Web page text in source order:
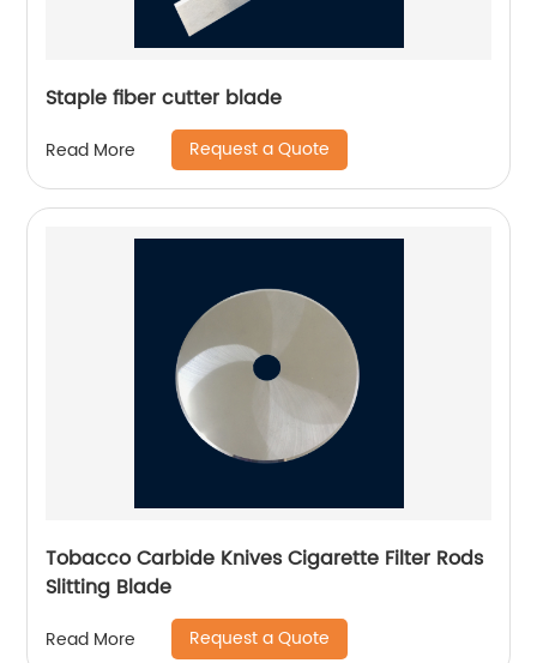
Staple fiber cutter blade
Read More Request a Quote
Tobacco Carbide Knives Cigarette Filter Rods
Slitting Blade
Read More Request a Quote